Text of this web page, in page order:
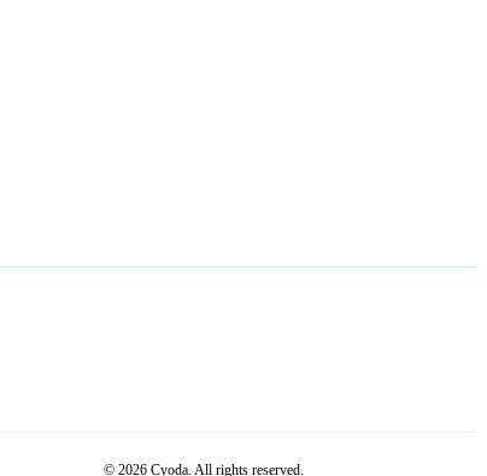
© 2026 Cyoda. All rights reserved.